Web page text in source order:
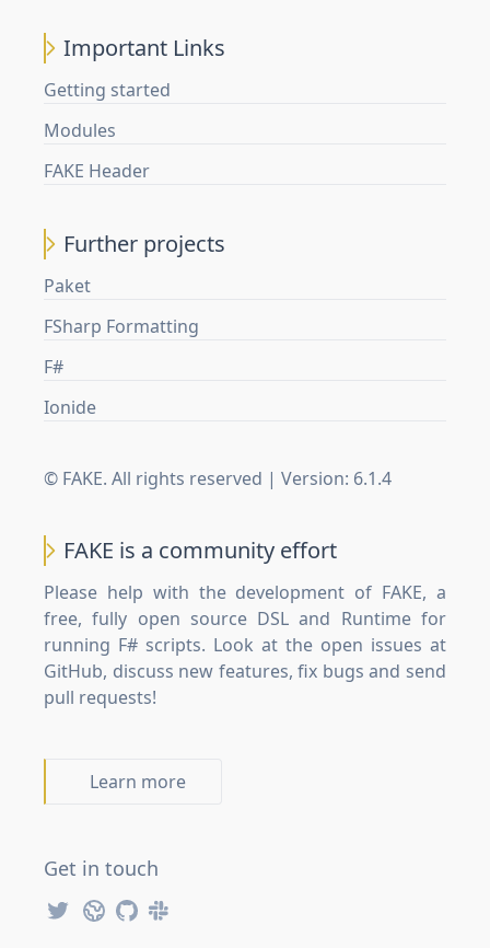
Important Links
Getting started
Modules
FAKE Header
Further projects
Paket
FSharp Formatting
F#
Ionide
© FAKE. All rights reserved | Version: 6.1.4
FAKE is a community effort
Please help with the development of FAKE, a
free, fully open source DSL and Runtime for
running F# scripts. Look at the open issues at
GitHub, discuss new features, fix bugs and send
pull requests!
Learn more
Get in touch
FAKE Twitter Account
FAKE Website
FAKE GitHub Repository
FSharp Slack Workspace